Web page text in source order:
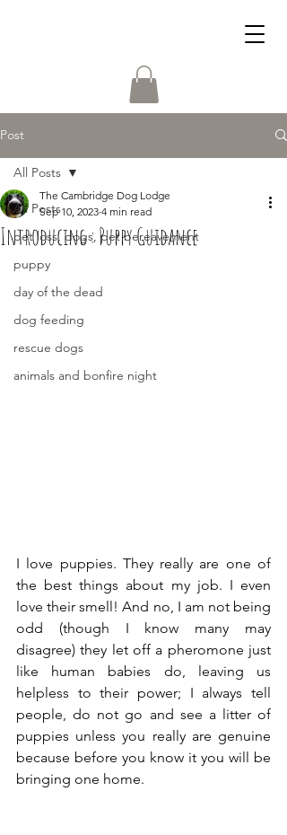
Post
All Posts
pet loss, dogs, pet bereavement
puppy
day of the dead
dog feeding
rescue dogs
animals and bonfire night
All Posts
Introducing : Puppy Guidance
The Cambridge Dog Lodge
Sep 10, 2023 4 min read
I love puppies. They really are one of
the best things about my job. I even
love their smell! And no, I am not being
odd (though I know many may
disagree) they let off a pheromone just
like human babies do, leaving us
helpless to their power; I always tell
people, do not go and see a litter of
puppies unless you really are genuine
because before you know it you will be
bringing one home.